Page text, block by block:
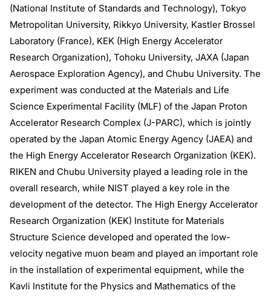
(National Institute of Standards and Technology), Tokyo
Metropolitan University, Rikkyo University, Kastler Brossel
Laboratory (France), KEK (High Energy Accelerator
Research Organization), Tohoku University, JAXA (Japan
Aerospace Exploration Agency), and Chubu University. The
experiment was conducted at the Materials and Life
Science Experimental Facility (MLF) of the Japan Proton
Accelerator Research Complex (J-PARC), which is jointly
operated by the Japan Atomic Energy Agency (JAEA) and
the High Energy Accelerator Research Organization (KEK).
RIKEN and Chubu University played a leading role in the
overall research, while NIST played a key role in the
development of the detector. The High Energy Accelerator
Research Organization (KEK) Institute for Materials
Structure Science developed and operated the low-
velocity negative muon beam and played an important role
in the installation of experimental equipment, while the
Kavli Institute for the Physics and Mathematics of the